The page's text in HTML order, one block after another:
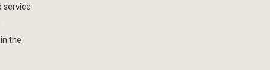
service
the